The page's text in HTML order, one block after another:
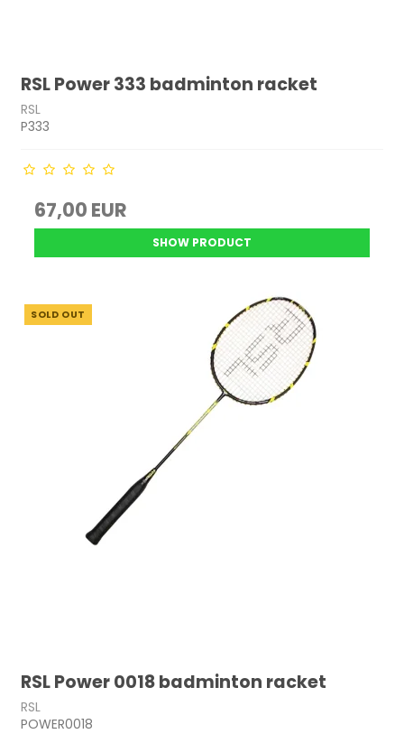
RSL Power 333 badminton racket
RSL
P333
67,00 EUR
SHOW PRODUCT
SOLD OUT
RSL Power 0018 badminton racket
RSL
POWER0018